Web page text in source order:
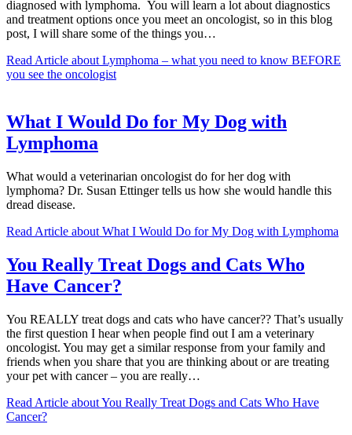
diagnosed with lymphoma. You will learn a lot about diagnostics
and treatment options once you meet an oncologist, so in this blog
post, I will share some of the things you…
Read Article about Lymphoma – what you need to know BEFORE
you see the oncologist
What I Would Do for My Dog with
Lymphoma
What would a veterinarian oncologist do for her dog with
lymphoma? Dr. Susan Ettinger tells us how she would handle this
dread disease.
Read Article about What I Would Do for My Dog with Lymphoma
You Really Treat Dogs and Cats Who
Have Cancer?
You REALLY treat dogs and cats who have cancer?? That’s usually
the first question I hear when people find out I am a veterinary
oncologist. You may get a similar response from your family and
friends when you share that you are thinking about or are treating
your pet with cancer – you are really…
Read Article about You Really Treat Dogs and Cats Who Have
Cancer?